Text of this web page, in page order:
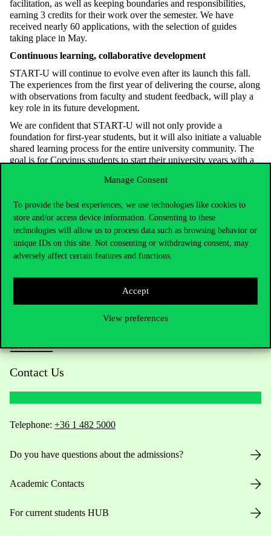
Manage Consent
To provide the best experiences, we use technologies like cookies to
store and/or access device information. Consenting to these
technologies will allow us to process data such as browsing behavior or
unique IDs on this site. Not consenting or withdrawing consent, may
adversely affect certain features and functions.
Accept
View preferences
facilitation, as well as keeping boundaries and responsibilities,
earning 3 credits for their work over the semester. We have
received nearly 60 applications, with the selection of guides
taking place in May.
Continuous learning, collaborative development
START-U will continue to evolve even after its launch this fall.
The experiences from the first year of delivering the course, along
with observations from faculty and student feedback, will play a
key role in its future development.
We are confident that START-U will not only provide a
foundation for first-year students, but it will also initiate a valuable
shared learning process for the entire university community. The
goal is for Corvinus students to start their university years with a
Contact Us
Telephone: +36 1 482 5000
Do you have questions about the admissions?
Academic Contacts
For current students HUB